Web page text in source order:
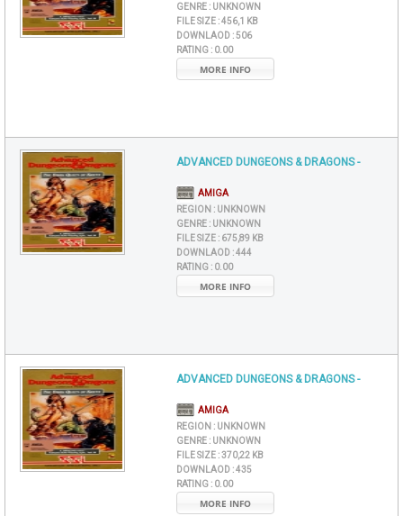
GENRE : UNKNOWN
FILE SIZE :456,1 KB
DOWNLAOD :506
RATING : 0.00
MORE INFO
ADVANCED DUNGEONS & DRAGONS -
AMIGA
REGION : UNKNOWN
GENRE : UNKNOWN
FILE SIZE : 675,89 KB
DOWNLAOD :444
RATING : 0.00
MORE INFO
ADVANCED DUNGEONS & DRAGONS -
AMIGA
REGION : UNKNOWN
GENRE : UNKNOWN
FILE SIZE :370,22 KB
DOWNLAOD :435
RATING : 0.00
MORE INFO